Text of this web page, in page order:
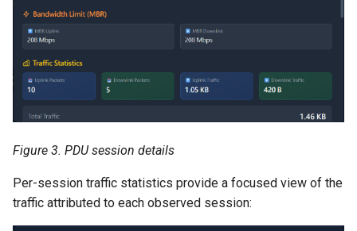
Figure 3. PDU session details
Per-session traffic statistics provide a focused view of the
traffic attributed to each observed session: